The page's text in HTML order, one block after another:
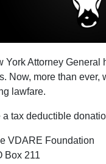
York Attorney
Now, more than ever,
lawfare.
a tax deductible
VDARE Foundation
Box 211